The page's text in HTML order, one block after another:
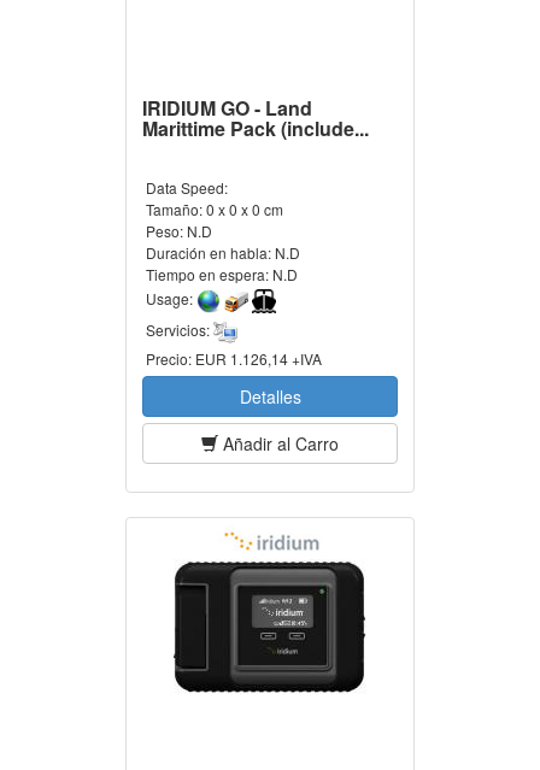
IRIDIUM GO - Land
Marittime Pack (include...
Data Speed:
Tamaño:0 x 0 x 0 cm
Peso: N.D
Duración en habla: N.D
Tiempo en espera: N.D
Usage:
Servicios:
Precio: EUR 1.126,14 +IVA
Detalles
Añadir al Carro